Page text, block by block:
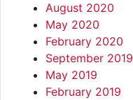
August 2020
May 2020
February 2020
September 2019
May 2019
February 2019